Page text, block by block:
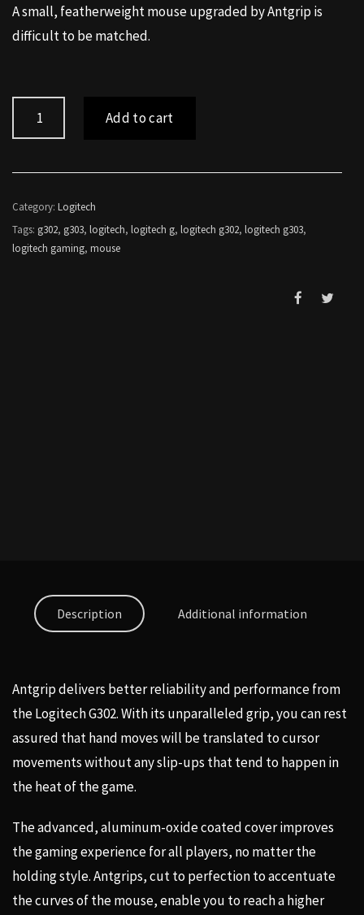
price
was:
price
is:
A small, featherweight mouse upgraded by Antgrip is
difficult to be matched.
Add to cart
Category: Logitech
Tags: g302, g303, logitech, logitech g, logitech g302, logitech g303,
logitech gaming, mouse
Description Additional information
Antgrip delivers better reliability and performance from
the Logitech G302. With its unparalleled grip, you can rest
assured that hand moves will be translated to cursor
movements without any slip-ups that tend to happen in
the heat of the game.
The advanced, aluminum-oxide coated cover improves
the gaming experience for all players, no matter the
holding style. Antgrips, cut to perfection to accentuate
the curves of the mouse, enable you to reach a higher